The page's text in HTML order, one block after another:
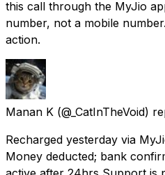
this call through the MyJio
number, not a mobile
action.
Manan K (@_CatInTheVoid)
Recharged yesterday via
Money deducted; bank